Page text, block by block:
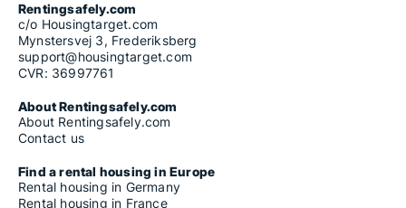
Rentingsafely.com
c/o Housingtarget.com
Mynstersvej 3, Frederiksberg
support@housingtarget.com
CVR: 36997761
About Rentingsafely.com
About Rentingsafely.com
Contact us
Find a rental housing in Europe
Rental housing in Germany
Rental housing in France